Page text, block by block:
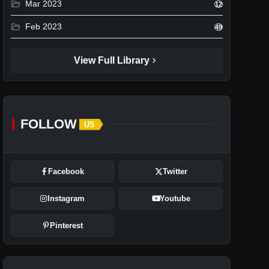
folder_open Mar 2023 12
folder_open Feb 2023 49
View Full Library chevron_right
FOLLOW US
Facebook Twitter
Instagram Youtube
Pinterest